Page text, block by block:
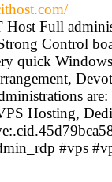
Full
Control
quick
Hosting,
#vps